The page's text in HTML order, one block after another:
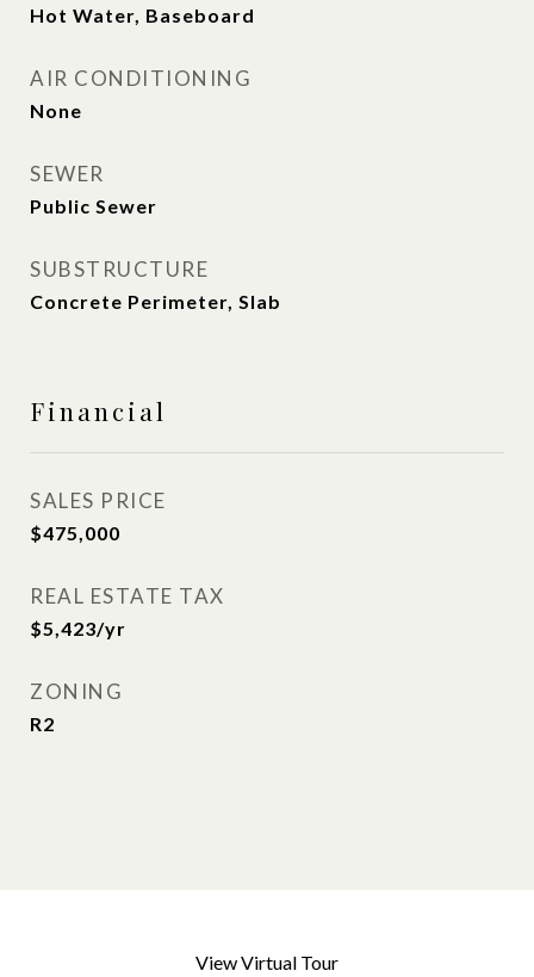
Hot Water, Baseboard
AIR CONDITIONING
None
SEWER
Public Sewer
SUBSTRUCTURE
Concrete Perimeter, Slab
Financial
SALES PRICE
$475,000
REAL ESTATE TAX
$5,423/yr
ZONING
R2
View Virtual Tour